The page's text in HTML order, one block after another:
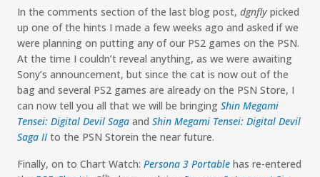
In the comments section of the last blog post, dgnfly picked
up one of the hints I made a few weeks ago and asked if we
were planning on putting any of our PS2 games on the PSN.
At the time I couldn’t reveal anything, as we were awaiting
Sony’s announcement, but since the cat is now out of the
bag and several PS2 games are already on the PSN Store, I
can now tell you all that we will be bringing Shin Megami
Tensei: Digital Devil Saga and Shin Megami Tensei: Digital Devil
Saga II to the PSN Storein the near future.
Finally, on to Chart Watch: Persona 3 Portable has re-entered